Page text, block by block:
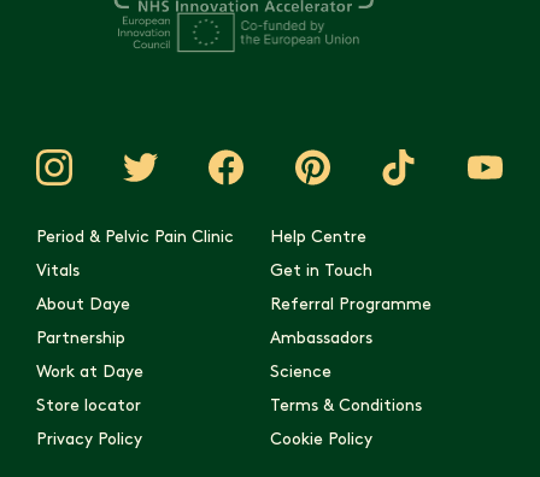
Period & Pelvic Pain Clinic
Help Centre
Vitals
Get in Touch
About Daye
Referral Programme
Partnership
Ambassadors
Work at Daye
Science
Store locator
Terms & Conditions
Privacy Policy
Cookie Policy